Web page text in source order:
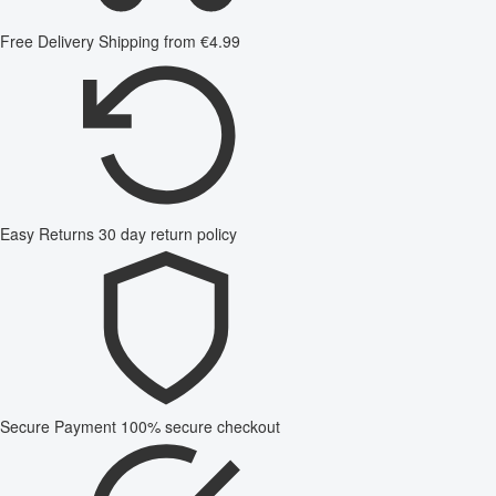
Free Delivery Shipping from €4.99
Easy Returns 30 day return policy
Secure Payment 100% secure checkout